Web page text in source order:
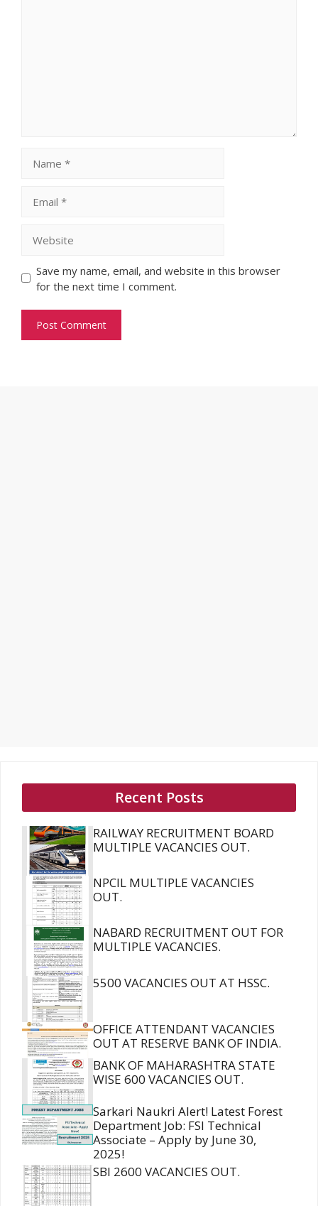
Save my name, email, and website in this browser
for the next time I comment.
Recent Posts
RAILWAY RECRUITMENT BOARD
MULTIPLE VACANCIES OUT.
NPCIL MULTIPLE VACANCIES
OUT.
NABARD RECRUITMENT OUT FOR
MULTIPLE VACANCIES.
5500 VACANCIES OUT AT HSSC.
OFFICE ATTENDANT VACANCIES
OUT AT RESERVE BANK OF INDIA.
BANK OF MAHARASHTRA STATE
WISE 600 VACANCIES OUT.
Sarkari Naukri Alert! Latest Forest
Department Job: FSI Technical
Associate – Apply by June 30,
2025!
SBI 2600 VACANCIES OUT.